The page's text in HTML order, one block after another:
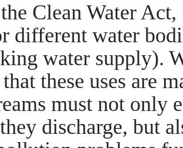
Clean Water Act,
different water
water supply).
these uses are
must not only
discharge, but